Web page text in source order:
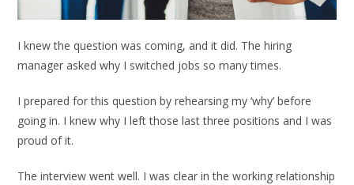
I knew the question was coming, and it did. The hiring
manager asked why I switched jobs so many times.
I prepared for this question by rehearsing my ‘why’ before
going in. I knew why I left those last three positions and I was
proud of it.
The interview went well. I was clear in the working relationship